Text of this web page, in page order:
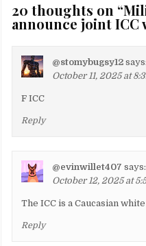
20 thoughts on “
announce joint ICC
@stomybugsy12 says:
October 11, 2025 at
F ICC
Reply
@evinwillet407 says:
October 12, 2025 at
The ICC is a Caucasian
Reply